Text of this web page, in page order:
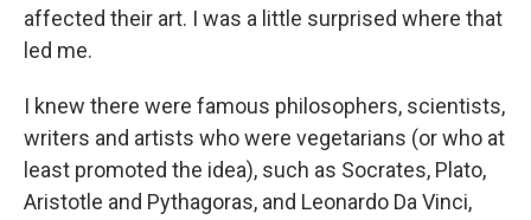
affected their art. I was a little surprised where that
led me.
I knew there were famous philosophers, scientists,
writers and artists who were vegetarians (or who at
least promoted the idea), such as Socrates, Plato,
Aristotle and Pythagoras, and Leonardo Da Vinci,